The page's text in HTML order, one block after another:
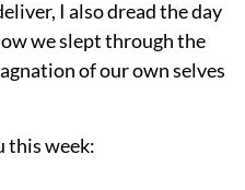
I also dread the day
we slept through the
of our own selves
this week: